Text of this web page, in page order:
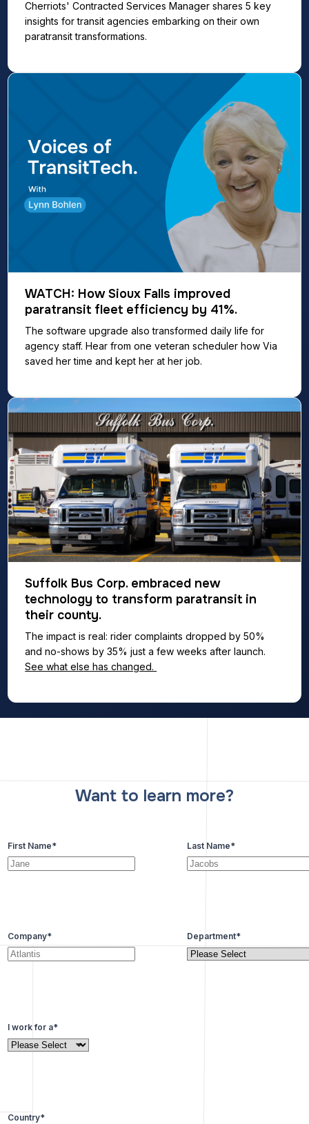
Cherriots' Contracted Services Manager shares 5 key
insights for transit agencies embarking on their own
paratransit transformations.
WATCH: How Sioux Falls improved
paratransit fleet efficiency by 41%.
The software upgrade also transformed daily life for
agency staff. Hear from one veteran scheduler how Via
saved her time and kept her at her job.
Suffolk Bus Corp. embraced new
technology to transform paratransit in
their county.
The impact is real: rider complaints dropped by 50%
and no-shows by 35% just a few weeks after launch.
See what else has changed.
Want to learn more?
First Name* Last Name*
Company* Department*
I work for a*
Country*